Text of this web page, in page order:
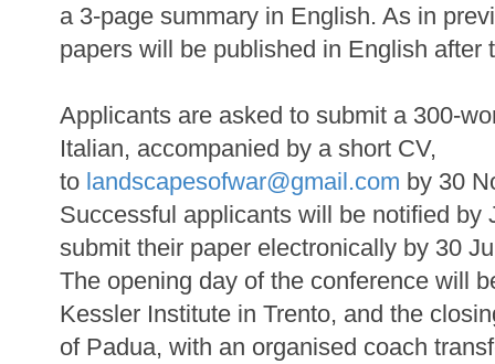
a 3-page summary in English. As in
papers will be published in English after
Applicants are asked to submit a 300-
Italian, accompanied by a short CV,
to landscapesofwar@gmail.com by 30
Successful applicants will be notified by
submit their paper electronically by 30
The opening day of the conference will
Kessler Institute in Trento, and the
of Padua, with an organised coach